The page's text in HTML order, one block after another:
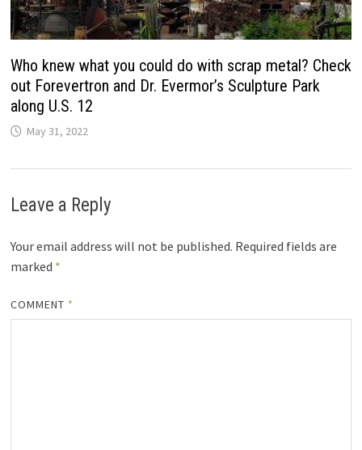
Who knew what you could do with scrap metal? Check
out Forevertron and Dr. Evermor’s Sculpture Park
along U.S. 12
May 31, 2022
Leave a Reply
Your email address will not be published. Required fields are
marked *
COMMENT *